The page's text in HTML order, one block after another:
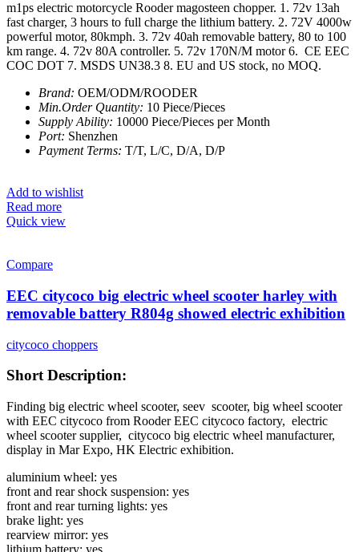
m1ps electric motorcycle Rooder magosteen chopper. 1. 72v 13ah
fast charger, 3 hours to full charge the lithium battery. 2. 72V 4000w
powerful motor, 80kmph. 3. 72v 40ah removable battery, 80 to 100
km range. 4. 72v 80A controller. 5. 72v 170N/M motor 6. CE EEC
COC DOT 7. MSDS UN38.3 8. EU and US stock, no MOQ.
Brand: OEM/ODM/ROODER
Min.Order Quantity: 10 Piece/Pieces
Supply Ability: 10000 Piece/Pieces per Month
Port: Shenzhen
Payment Terms: T/T, L/C, D/A, D/P
Add to wishlist
Read more
Quick view
Compare
EEC citycoco big electric wheel scooter harley with
removable battery R804g showed electric exhibition
citycoco choppers
Short Description:
Finding big electric wheel scooter, seev scooter, big wheel scooter
with EEC citycoco from Rooder EEC citycoco factory, electric
wheel scooter supplier, citycoco big electric wheel manufacturer,
display in Mar Expo, HK Electric exhibition.
aluminium wheel: yes
front and rear shock suspension: yes
front and rear turning lights: yes
brake light: yes
rearview mirror: yes
lithium battery: yes